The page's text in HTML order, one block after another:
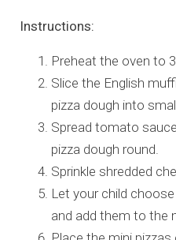
Instructions:
Preheat the oven to
Slice the English
pizza dough into
Spread tomato
pizza dough round.
Sprinkle shredded
Let your child
and add them to the